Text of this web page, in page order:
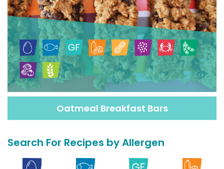
Oatmeal Breakfast Bars
Search For Recipes by Allergen